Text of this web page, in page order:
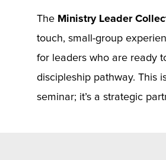
The Ministry Leader
touch, small-group
for leaders who are ready
discipleship pathway. This
seminar; it’s a strategic